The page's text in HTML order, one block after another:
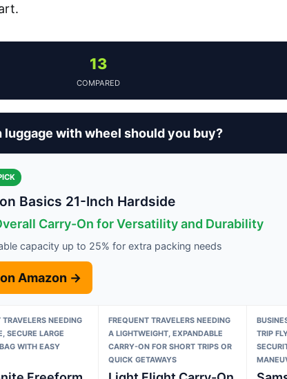
13
COMPARED
luggage with wheel should you buy?
Basics 21-Inch Hardside
Carry-On for Versatility and Durability
capacity up to 25% for extra packing needs
Amazon →
TRAVELERS NEEDING
SECURE LARGE
WITH EASY
FREQUENT TRAVELERS NEEDING
A LIGHTWEIGHT, EXPANDABLE
CARRY-ON FOR SHORT TRIPS OR
QUICK GETAWAYS
TRIP